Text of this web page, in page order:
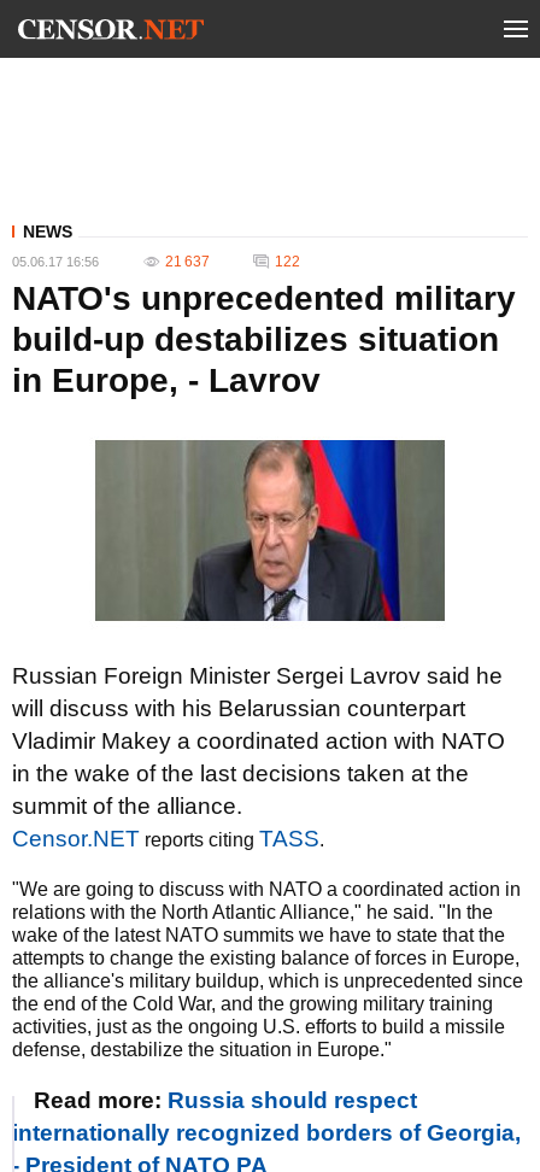
NEWS
05.06.17 16:56 21 637 122
NATO's unprecedented military
build-up destabilizes situation
in Europe, - Lavrov
Russian Foreign Minister Sergei Lavrov said he
will discuss with his Belarussian counterpart
Vladimir Makey a coordinated action with NATO
in the wake of the last decisions taken at the
summit of the alliance.
Censor.NET reports citing TASS.
"We are going to discuss with NATO a coordinated action in
relations with the North Atlantic Alliance," he said. "In the
wake of the latest NATO summits we have to state that the
attempts to change the existing balance of forces in Europe,
the alliance's military buildup, which is unprecedented since
the end of the Cold War, and the growing military training
activities, just as the ongoing U.S. efforts to build a missile
defense, destabilize the situation in Europe."
Read more: Russia should respect
internationally recognized borders of Georgia,
- President of NATO PA